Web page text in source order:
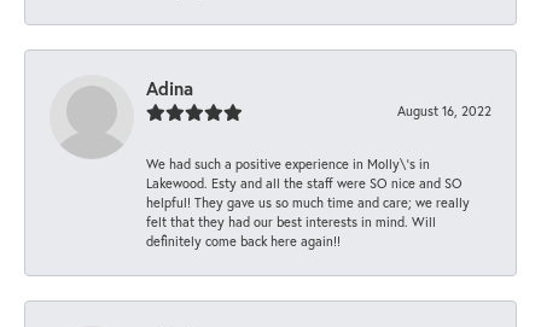
Adina
August 16, 2022
We had such a positive experience in Molly\'s in
Lakewood. Esty and all the staff were SO nice and SO
helpful! They gave us so much time and care; we really
felt that they had our best interests in mind. Will
definitely come back here again!!